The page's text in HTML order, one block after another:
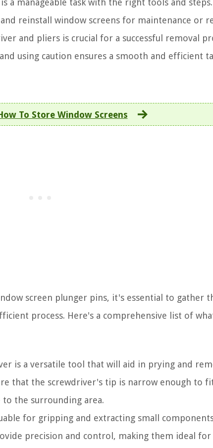
a manageable task with the right tools and
reinstall window screens for maintenance or
and pliers is crucial for a successful removal
using caution ensures a smooth and efficient
To Store Window Screens
screen plunger pins, it's essential to gather
process. Here's a comprehensive list of
is a versatile tool that will aid in prying and
that the screwdriver's tip is narrow enough to
the surrounding area.
for gripping and extracting small
precision and control, making them ideal for